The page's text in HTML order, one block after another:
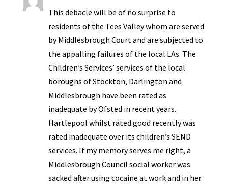
This debacle will be of no surprise to
residents of the Tees Valley whom are served
by Middlesbrough Court and are subjected to
the appalling failures of the local LAs. The
Children’s Services’ services of the local
boroughs of Stockton, Darlington and
Middlesbrough have been rated as
inadequate by Ofsted in recent years.
Hartlepool whilst rated good recently was
rated inadequate over its children’s SEND
services. If my memory serves me right, a
Middlesbrough Council social worker was
sacked after using cocaine at work and in her